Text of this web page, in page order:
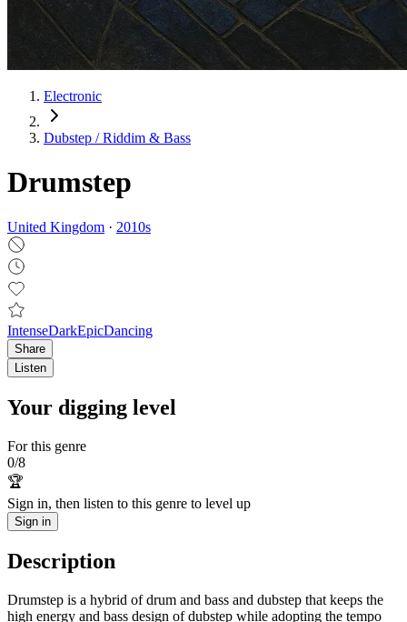
Electronic
Dubstep / Riddim & Bass
Drumstep
United Kingdom · 2010s
IntenseDarkEpicDancing
Share
Listen
Your digging level
For this genre
0/8
🏆
Sign in, then listen to this genre to level up
Sign in
Description
Drumstep is a hybrid of drum and bass and dubstep that keeps the
high energy and bass design of dubstep while adopting the tempo